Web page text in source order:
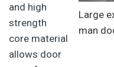
Large
man
and high
strength
core material
allows door